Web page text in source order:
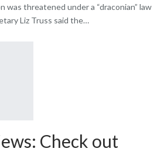
was threatened under a “draconian” law
Liz Truss said the…
Check out